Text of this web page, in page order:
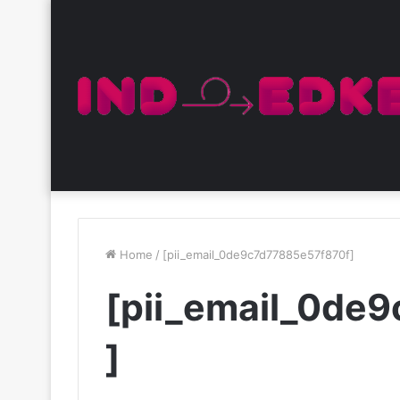
Home / [pii_email_0de9c7d77885e57f870f]
]